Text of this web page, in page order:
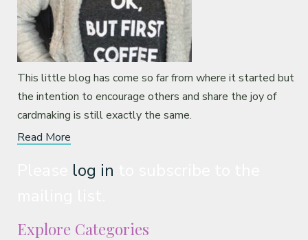
This little blog has come so far from where it started but
the intention to encourage others and share the joy of
cardmaking is still exactly the same.
Read More
log in
Explore Categories